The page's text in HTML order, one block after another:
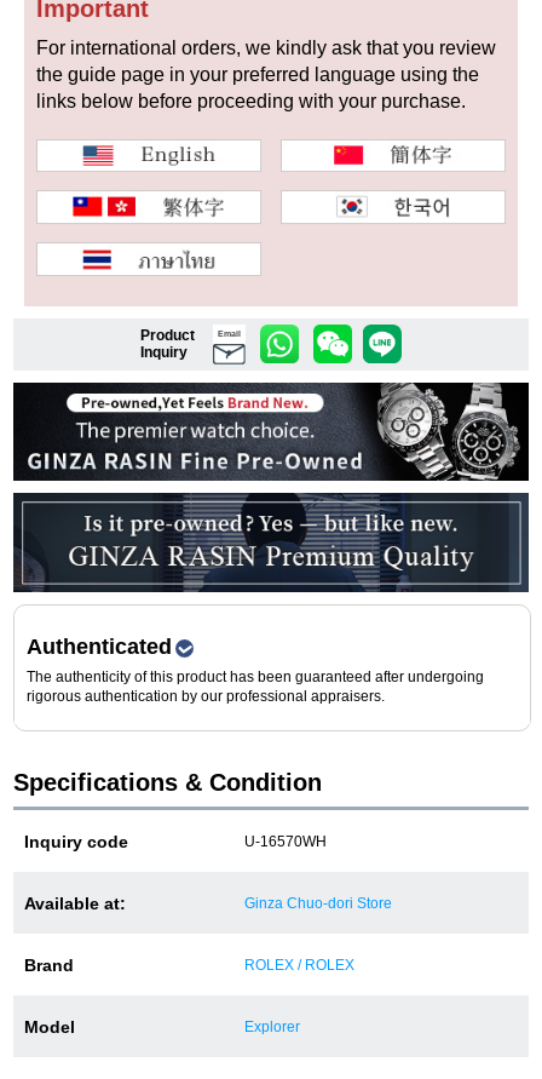
Shop Services
Warranty and after-sales service
Gift wrapping service
Watch size adjustment service
Sell & Trade-in
Purchase and trade-in here
Watch Buying Salon
50,000 yen coupon for purchasers only
Over 75% guaranteed! High-value buyback of
used items
Repairs or Maintenance
Request a repair
About repairs and maintenance
Important
For international orders, we kindly ask that you review
the guide page in your preferred language using the
links below before proceeding with your purchase.
Product
Inquiry
Email
Authenticated
The authenticity of this product has been guaranteed after undergoing
rigorous authentication by our professional appraisers.
Specifications & Condition
Inquiry code U-16570WH
Available at: Ginza Chuo-dori Store
Brand ROLEX / ROLEX
Model Explorer